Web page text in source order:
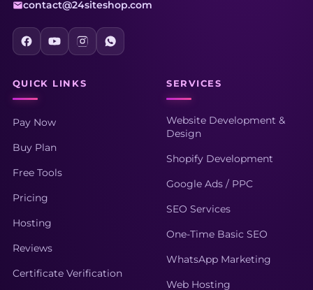
contact@24siteshop.com
QUICK LINKS
Pay Now
Buy Plan
Free Tools
Pricing
Hosting
Reviews
Certificate Verification
SERVICES
Website Development &
Design
Shopify Development
Google Ads / PPC
SEO Services
One-Time Basic SEO
WhatsApp Marketing
Web Hosting